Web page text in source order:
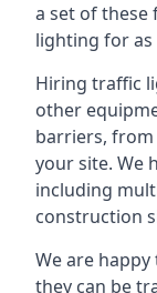
a set of
lighting for as
Hiring traffic
other
barriers, from
your site. We
including
construction
We are
they can be